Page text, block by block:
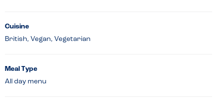
Cuisine
British, Vegan, Vegetarian
Meal Type
All day menu